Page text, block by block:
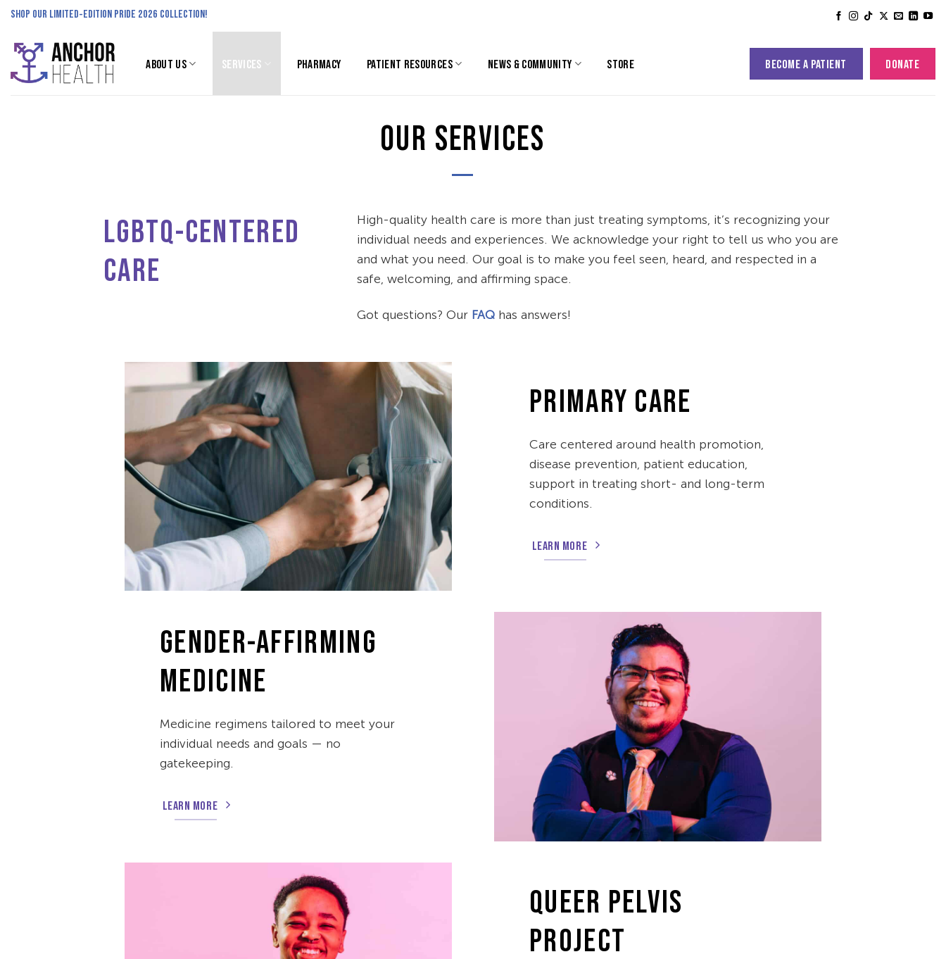
Skip
content
SHOP OUR LIMITED-EDITION PRIDE 2026 COLLECTION!
ABOUT US SERVICES PHARMACY PATIENT RESOURCES NEWS & COMMUNITY STORE BECOME A PATIENT DONATE
OUR SERVICES
LGBTQ-CENTERED
CARE
High-quality health care is more than just treating symptoms, it’s recognizing your
individual needs and experiences. We acknowledge your right to tell us who you are
and what you need. Our goal is to make you feel seen, heard, and respected in a
safe, welcoming, and affirming space.
Got questions? Our FAQ has answers!
PRIMARY CARE
Care centered around health promotion,
disease prevention, patient education,
support in treating short- and long-term
conditions.
LEARN MORE
GENDER-AFFIRMING
MEDICINE
Medicine regimens tailored to meet your
individual needs and goals — no
gatekeeping.
LEARN MORE
QUEER PELVIS
PROJECT